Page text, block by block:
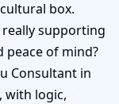
box.
really supporting
peace of mind?
Consultant in
with logic,